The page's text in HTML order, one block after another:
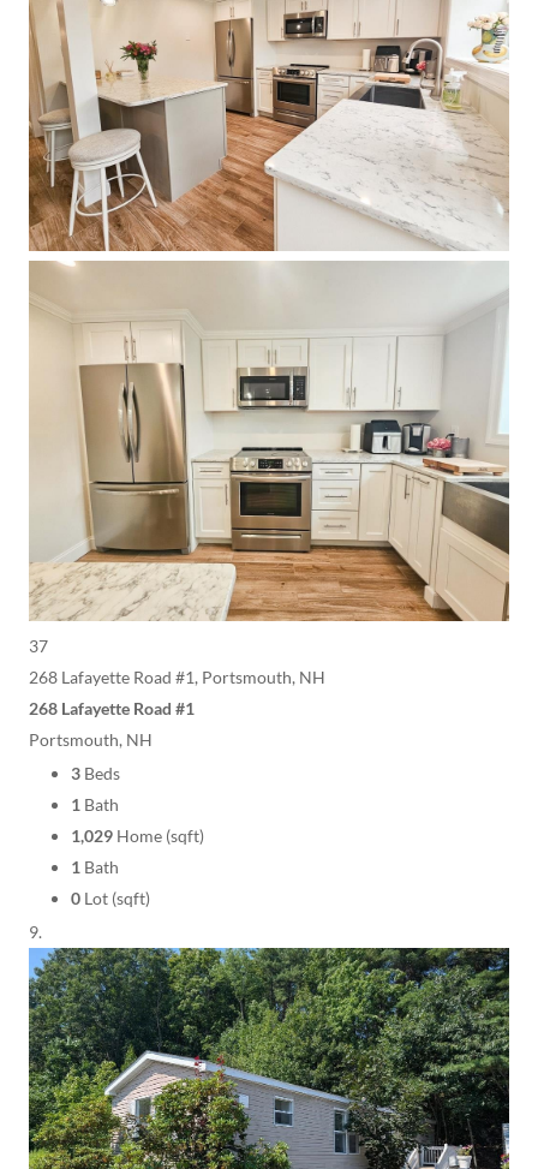
37
268 Lafayette Road #1, Portsmouth, NH
268 Lafayette Road #1
Portsmouth, NH
3 Beds
1 Bath
1,029 Home (sqft)
1 Bath
0 Lot (sqft)